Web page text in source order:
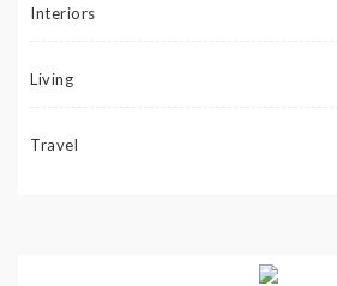
Interiors
Living
Travel